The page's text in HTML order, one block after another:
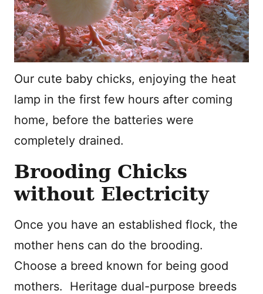
Our cute baby chicks, enjoying the heat
lamp in the first few hours after coming
home, before the batteries were
completely drained.
Brooding Chicks
without Electricity
Once you have an established flock, the
mother hens can do the brooding.
Choose a breed known for being good
mothers. Heritage dual-purpose breeds